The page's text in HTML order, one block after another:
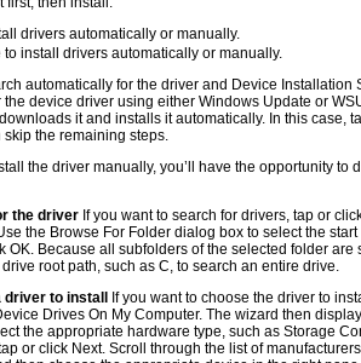
to install drivers automatically or manually.
automatically for the driver and Device Installation
the device driver using either Windows Update or
it and installs it automatically. In this case,
the remaining steps.
the driver manually, you’ll have the opportunity to
the driver If you want to search for drivers, tap or
the Browse For Folder dialog box to select the
OK. Because all subfolders of the selected folder
root path, such as C, to search an entire drive.
driver to install
If you want to choose the driver to
Drives On My Computer. The wizard then
the appropriate hardware type, such as Storage
or click Next. Scroll through the list of